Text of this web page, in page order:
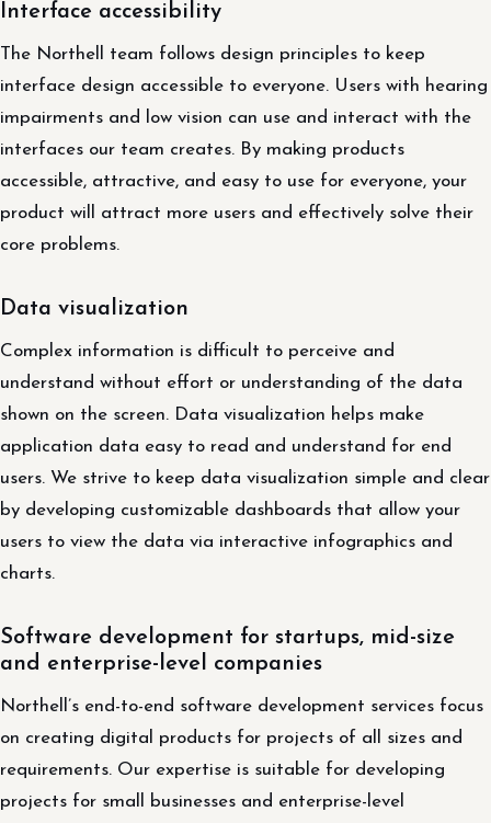
Interface accessibility
The Northell team follows design principles to keep
interface design accessible to everyone. Users with hearing
impairments and low vision can use and interact with the
interfaces our team creates. By making products
accessible, attractive, and easy to use for everyone, your
product will attract more users and effectively solve their
core problems.
Data visualization
Complex information is difficult to perceive and
understand without effort or understanding of the data
shown on the screen. Data visualization helps make
application data easy to read and understand for end
users. We strive to keep data visualization simple and clear
by developing customizable dashboards that allow your
users to view the data via interactive infographics and
charts.
Software development for startups, mid-size
and enterprise-level companies
Northell’s end-to-end software development services focus
on creating digital products for projects of all sizes and
requirements. Our expertise is suitable for developing
projects for small businesses and enterprise-level